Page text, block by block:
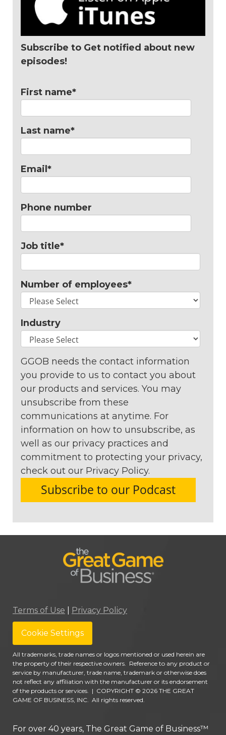
Subscribe to Get notified about new
episodes!
First name*
Last name*
Email *
Phone number
Job title*
Number of employees*
Industry
GGOB needs the contact information
you provide to us to contact you about
our products and services. You may
unsubscribe from these
communications at anytime. For
information on how to unsubscribe, as
well as our privacy practices and
commitment to protecting your privacy,
check out our Privacy Policy.
Terms of Use Privacy Policy
Cookie Settings
All trademarks, trade names or logos mentioned or used herein are
the property of their respective owners. Reference to any product or
service by manufacturer, trade name, trademark or otherwise does
not reflect any affiliation with the manufacturer or its endorsement
of the products or services. | COPYRIGHT © 2026 THE GREAT
GAME OF BUSINESS, INC. All rights reserved.
For over 40 years, The Great Game of Business™